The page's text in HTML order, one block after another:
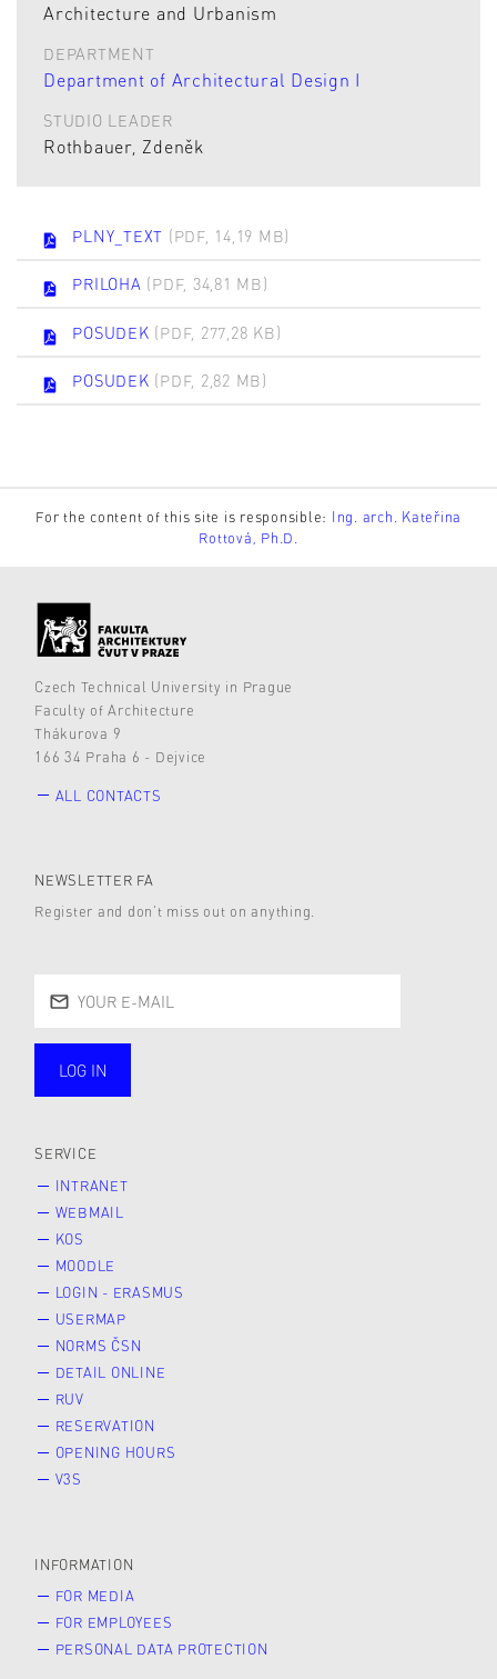
Architecture and Urbanism
DEPARTMENT
Department of Architectural Design I
STUDIO LEADER
Rothbauer, Zdeněk
PLNY_TEXT (PDF, 14,19 MB)
PRILOHA (PDF, 34,81 MB)
POSUDEK (PDF, 277,28 KB)
POSUDEK (PDF, 2,82 MB)
For the content of this site is responsible: Ing. arch. Kateřina
Rottová, Ph.D.
Czech Technical University in Prague
Faculty of Architecture
Thákurova 9
166 34 Praha 6 - Dejvice
ALL CONTACTS
NEWSLETTER FA
Register and don’t miss out on anything.
LOG IN
SERVICE
INTRANET
WEBMAIL
KOS
MOODLE
LOGIN - ERASMUS
USERMAP
NORMS ČSN
DETAIL ONLINE
RUV
RESERVATION
OPENING HOURS
V3S
INFORMATION
FOR MEDIA
FOR EMPLOYEES
PERSONAL DATA PROTECTION